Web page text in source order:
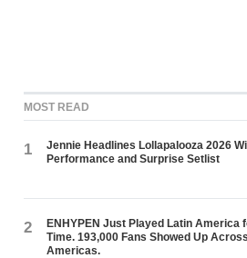
MOST READ
1
Jennie Headlines Lollapalooza 2026
Performance and Surprise Setlist
2
ENHYPEN Just Played Latin America
Time. 193,000 Fans Showed Up
Americas.